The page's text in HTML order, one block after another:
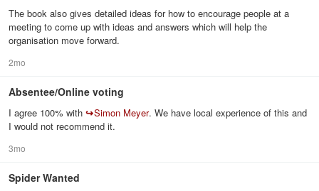
The book also gives detailed ideas for how to encourage people at a
meeting to come up with ideas and answers which will help the
organisation move forward.
2mo
Absentee/Online voting
I agree 100% with ↪Simon Meyer. We have local experience of this and
I would not recommend it.
3mo
Spider Wanted